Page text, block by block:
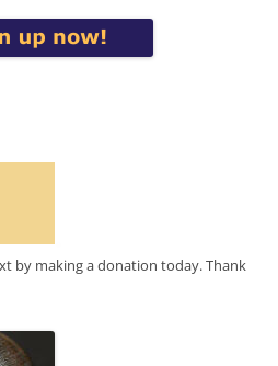
by making a donation today. Thank